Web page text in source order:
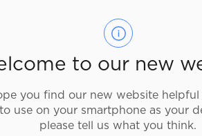
to our new
you find our new website
use on your smartphone as your
please tell us what you think.
at the
House has been delighting
and architecture represents
of our heritage and culture